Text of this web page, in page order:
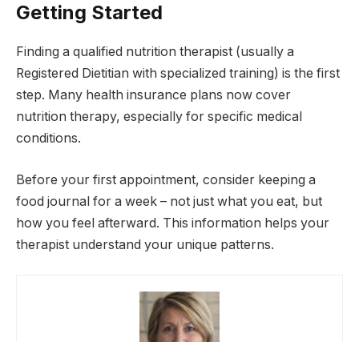
Getting Started
Finding a qualified nutrition therapist (usually a
Registered Dietitian with specialized training) is the first
step. Many health insurance plans now cover
nutrition therapy, especially for specific medical
conditions.
Before your first appointment, consider keeping a
food journal for a week – not just what you eat, but
how you feel afterward. This information helps your
therapist understand your unique patterns.